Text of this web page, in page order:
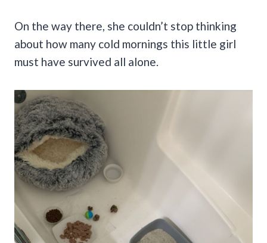
On the way there, she couldn’t stop thinking
about how many cold mornings this little girl
must have survived all alone.